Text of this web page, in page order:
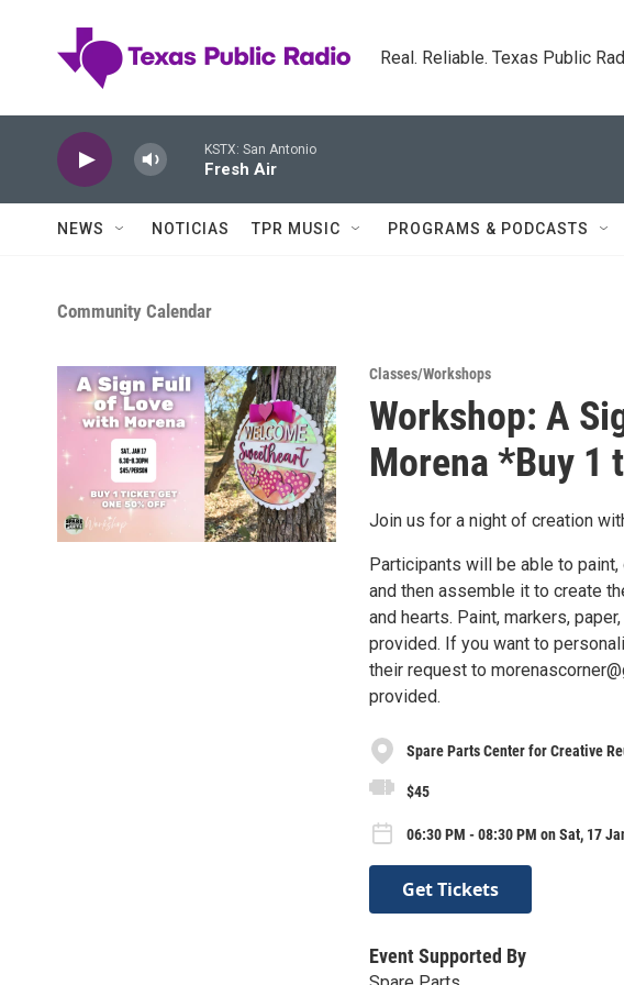
Real. Reliable. Texas Public
KSTX: San Antonio
Fresh Air
NEWS NOTICIAS TPR MUSIC PROGRAMS & PODCASTS
Community Calendar
Classes/Workshops
Workshop: A
Morena *Buy 1
Join us for a night of creation
Participants will be able to
and then assemble it to create
and hearts. Paint, markers,
provided. If you want to
their request to
provided.
Spare Parts Center for Creative
$45
06:30 PM - 08:30 PM on Sat, 17
Get Tickets
Event Supported By